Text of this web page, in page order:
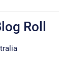
Roll